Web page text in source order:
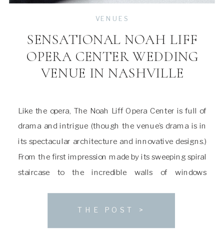
THE POST >
Like the opera, The Noah Liff Opera Center is full of
drama and intrigue (though the venue’s drama is in
its spectacular architecture and innovative designs.)
From the first impression made by its sweeping spiral
staircase to the incredible walls of windows
SENSATIONAL NOAH LIFF
OPERA CENTER WEDDING
VENUE IN NASHVILLE
VENUES